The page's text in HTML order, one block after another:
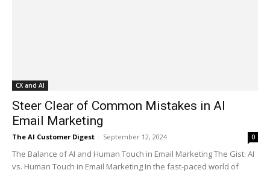
CX and AI
Steer Clear of Common Mistakes in AI
Email Marketing
The AI Customer Digest - September 12, 2024 0
The Balance of AI and Human Touch in Email Marketing The Gist: AI
vs. Human Touch in Email Marketing In the fast-paced world of